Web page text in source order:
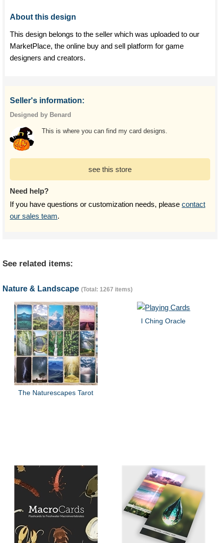
About this design
This design belongs to the seller which was uploaded to our
MarketPlace, the online buy and sell platform for game
designers and creators.
Seller's information:
Designed by Benard
This is where you can find my card designs.
see this store
Need help?
If you have questions or customization needs, please contact
our sales team.
See related items:
Nature & Landscape (Total: 1267 items)
The Naturescapes Tarot
I Ching Oracle